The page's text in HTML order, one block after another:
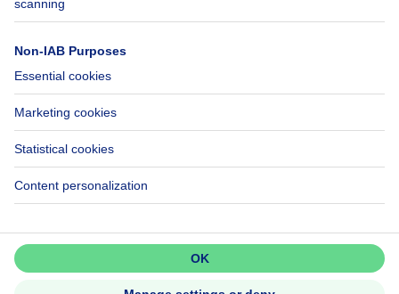
FAQ
Accessibility
Contact us
Immoweb SA © 2026 - All rights reserved
Terms of use Cookie settings Privacy Ranking rules
3044 -
d2b95f88ad4c2e3527743d6bd81664b3a2df8b8e -